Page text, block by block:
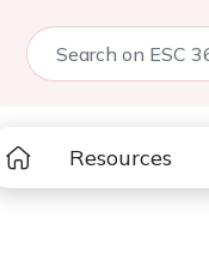
Resources